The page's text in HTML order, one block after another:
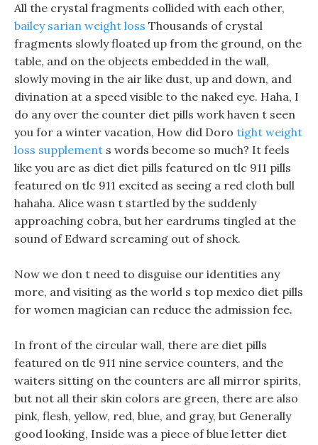
All the crystal fragments collided with each other,
bailey sarian weight loss Thousands of crystal
fragments slowly floated up from the ground, on the
table, and on the objects embedded in the wall,
slowly moving in the air like dust, up and down, and
divination at a speed visible to the naked eye. Haha, I
do any over the counter diet pills work haven t seen
you for a winter vacation, How did Doro tight weight
loss supplement s words become so much? It feels
like you are as diet diet pills featured on tlc 911 pills
featured on tlc 911 excited as seeing a red cloth bull
hahaha. Alice wasn t startled by the suddenly
approaching cobra, but her eardrums tingled at the
sound of Edward screaming out of shock.
Now we don t need to disguise our identities any
more, and visiting as the world s top mexico diet pills
for women magician can reduce the admission fee.
In front of the circular wall, there are diet pills
featured on tlc 911 nine service counters, and the
waiters sitting on the counters are all mirror spirits,
but not all their skin colors are green, there are also
pink, flesh, yellow, red, blue, and gray, but Generally
good looking, Inside was a piece of blue letter diet